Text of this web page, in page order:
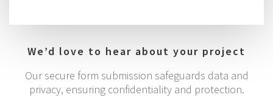
We’d love to hear about your project
Our secure form submission safeguards data and
privacy, ensuring confidentiality and protection.